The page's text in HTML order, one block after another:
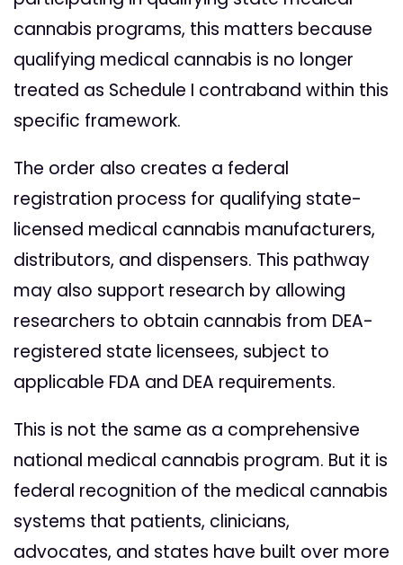
cannabis programs, this matters because
qualifying medical cannabis is no longer
treated as Schedule I contraband within this
specific framework.
The order also creates a federal
registration process for qualifying state-
licensed medical cannabis manufacturers,
distributors, and dispensers. This pathway
may also support research by allowing
researchers to obtain cannabis from DEA-
registered state licensees, subject to
applicable FDA and DEA requirements.
This is not the same as a comprehensive
national medical cannabis program. But it is
federal recognition of the medical cannabis
systems that patients, clinicians,
advocates, and states have built over more